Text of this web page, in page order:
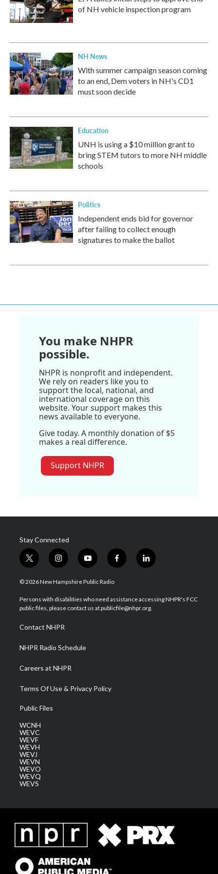
of NH vehicle inspection program
NH News
With summer campaign season coming
to an end, Dem voters in NH's CD1
must soon decide
Education
UNH is using a $10 million grant to
bring STEM tutors to more NH middle
schools
Politics
Independent ends bid for governor
after failing to collect enough
signatures to make the ballot
You make NHPR
possible.
NHPR is nonprofit and independent.
We rely on readers like you to
support the local, national, and
international coverage on this
website. Your support makes this
news available to everyone.
Give today. A monthly donation of $5
makes a real difference.
Support NHPR
Stay Connected
t
w
i
t
e
i
n
s
a
g
a
m
y
o
u
u
b
f
a
b
o
l
i
e
d
© 2026 New Hampshire Public Radio
Persons with disabilities who need assistance accessing NHPR's FCC
public files, please contact us at publicfile@nhpr.org.
Contact NHPR
NHPR Radio Schedule
Careers at NHPR
Terms Of Use & Privacy Policy
Public Files
WCNH
WEVC
WEVF
WEVH
WEVJ
WEVN
WEVO
WEVQ
WEVS